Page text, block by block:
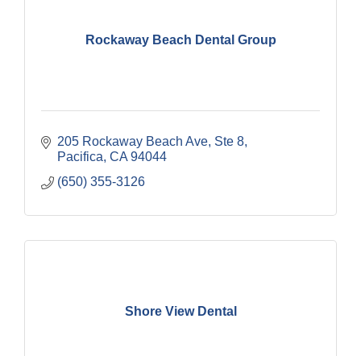
Rockaway Beach Dental Group
205 Rockaway Beach Ave, Ste 8
Pacifica CA 94044
(650) 355-3126
Shore View Dental